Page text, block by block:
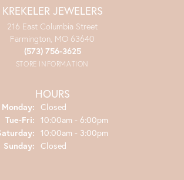
KREKELER JEWELERS
216 East Columbia Street
Farmington, MO 63640
(573) 756-3625
STORE INFORMATION
HOURS
Monday: Closed
Tue-Fri: Tuesday - Friday:
10:00am - 6:00pm
10:00am - 3:00pm
Sunday: Closed